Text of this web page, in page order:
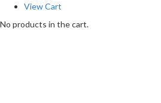
View Cart
No products in the cart.